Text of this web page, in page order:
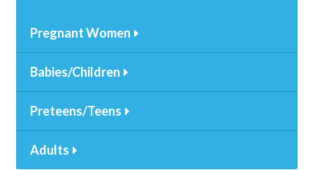
Pregnant Women
Babies/Children
Preteens/Teens
Adults